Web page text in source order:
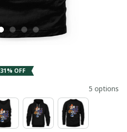
31% OFF
5 options